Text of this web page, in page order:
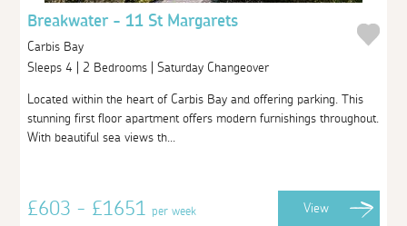
Breakwater - 11 St Margarets
Carbis Bay
Sleeps 4 | 2 Bedrooms | Saturday Changeover
Located within the heart of Carbis Bay and offering parking. This
stunning first floor apartment offers modern furnishings throughout.
With beautiful sea views th...
£603 - £1651per week View